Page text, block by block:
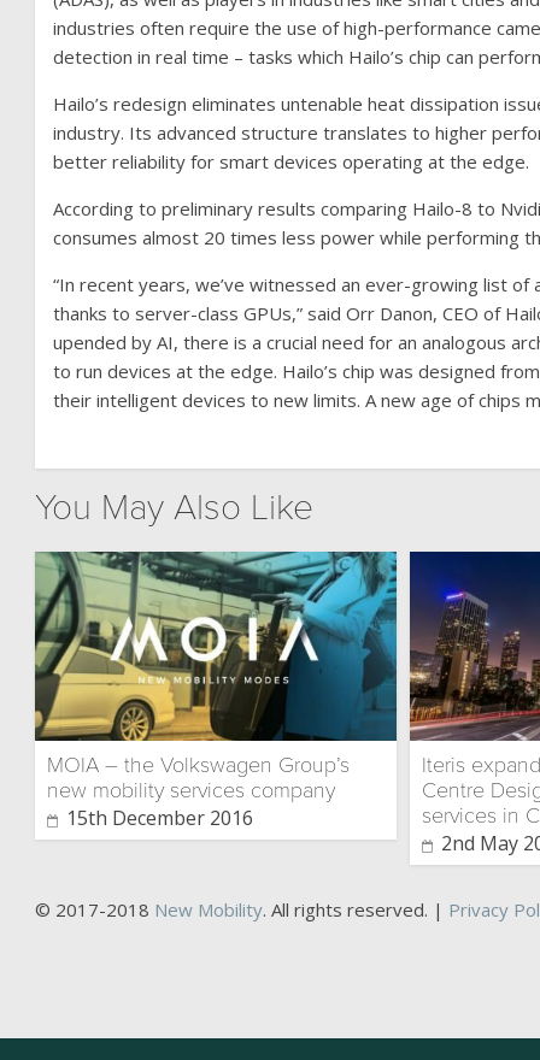
industries often require the use of high-performance
detection in real time – tasks which Hailo’s chip can
Hailo’s redesign eliminates untenable heat dissipation
industry. Its advanced structure translates to higher
better reliability for smart devices operating at the edge.
According to preliminary results comparing Hailo-8 to
consumes almost 20 times less power while performing
“In recent years, we’ve witnessed an ever-growing list
thanks to server-class GPUs,” said Orr Danon, CEO of
upended by AI, there is a crucial need for an analogous
to run devices at the edge. Hailo’s chip was designed
their intelligent devices to new limits. A new age of chips
You May Also Like
MOIA – the Volkswagen Group’s
new mobility services company
15th December 2016
Iteris
Centre
services in
2nd May
© 2017-2018 New Mobility. All rights reserved. | Privacy